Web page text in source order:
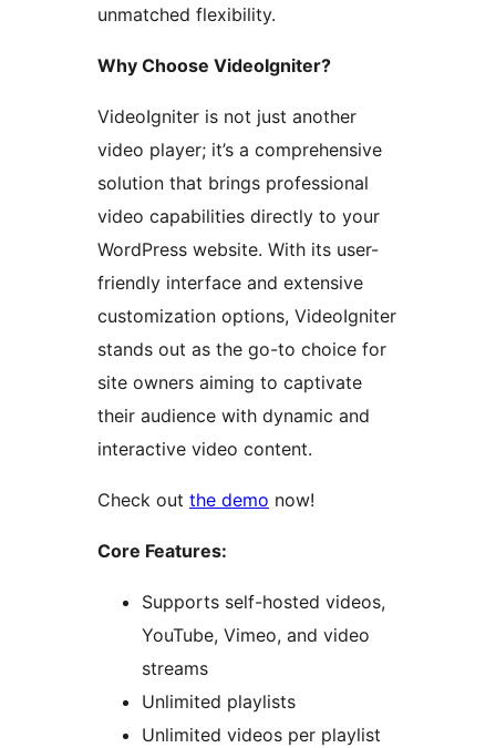
unmatched flexibility.
Why Choose VideoIgniter?
VideoIgniter is not just another
video player; it’s a comprehensive
solution that brings professional
video capabilities directly to your
WordPress website. With its user-
friendly interface and extensive
customization options, VideoIgniter
stands out as the go-to choice for
site owners aiming to captivate
their audience with dynamic and
interactive video content.
Check out the demo now!
Core Features:
Supports self-hosted videos,
YouTube, Vimeo, and video
streams
Unlimited playlists
Unlimited videos per playlist